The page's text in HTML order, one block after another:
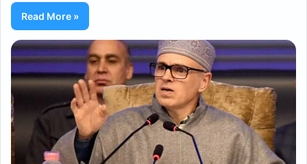
Read More »